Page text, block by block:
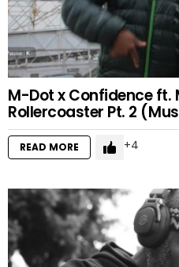
M-Dot x Confidence ft.
Rollercoaster Pt. 2
READ MORE 4